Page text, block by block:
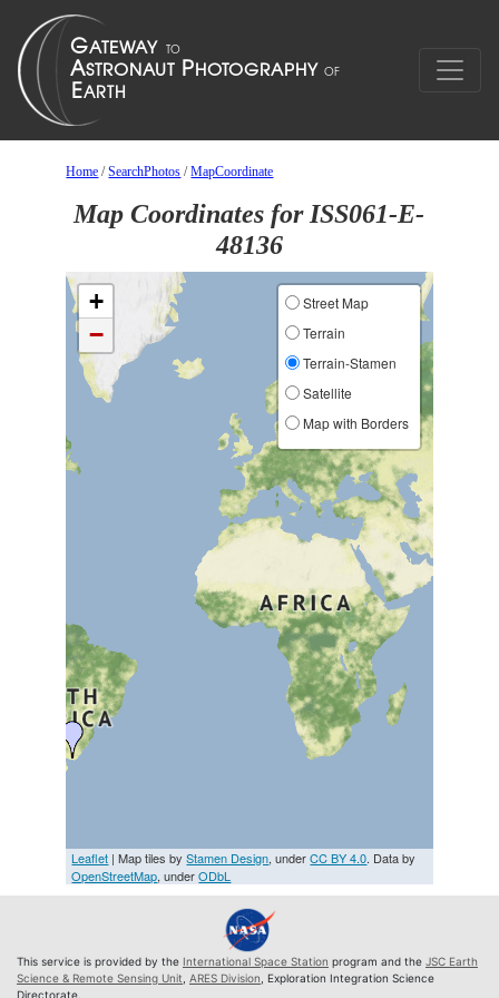
Home /SearchPhotos /MapCoordinate
Map Coordinates for ISS061-E-
48136
+
−
Street Map
Terrain
Terrain-Stamen
Satellite
Map with Borders
Leaflet | Map tiles byStamen Design, underCC BY 4.0. Data by
OpenStreetMap, underODbL
This service is provided by the International Space Station program and the JSC Earth
Science & Remote Sensing Unit ARES Division , Exploration Integration Science
Directorate.